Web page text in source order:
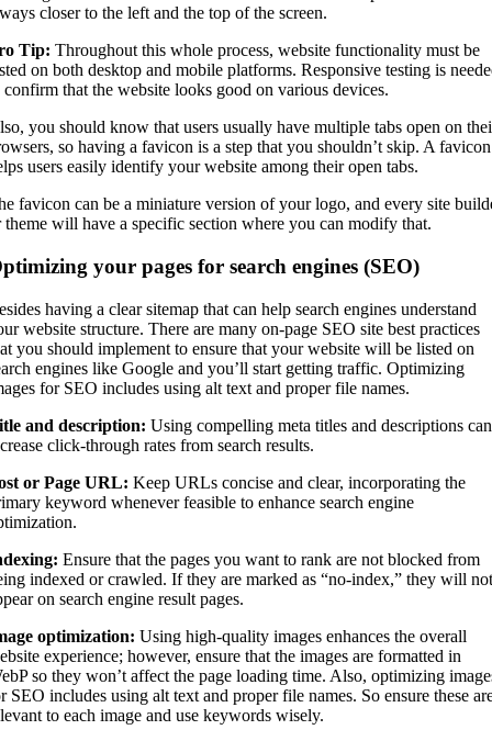
closer to the left and the top of the screen.
Tip: Throughout this whole process, website functionality must be
on both desktop and mobile platforms. Responsive testing is
confirm that the website looks good on various devices.
you should know that users usually have multiple tabs open on
so having a favicon is a step that you shouldn’t skip. A favicon
users easily identify your website among their open tabs.
favicon can be a miniature version of your logo, and every site
theme will have a specific section where you can modify that.
your pages for search engines (SEO)
having a clear sitemap that can help search engines understand
website structure. There are many on-page SEO site best practices
you should implement to ensure that your website will be listed on
engines like Google and you’ll start getting traffic. Optimizing
for SEO includes using alt text and proper file names.
and description: Using compelling meta titles and descriptions can
click-through rates from search results.
or Page URL: Keep URLs concise and clear, incorporating the
keyword whenever feasible to enhance search engine
Ensure that the pages you want to rank are not blocked from
indexed or crawled. If they are marked as “no-index,” they will not
on search engine result pages.
optimization: Using high-quality images enhances the overall
experience; however, ensure that the images are formatted in
so they won’t affect the page loading time. Also, optimizing
SEO includes using alt text and proper file names. So ensure these
to each image and use keywords wisely.